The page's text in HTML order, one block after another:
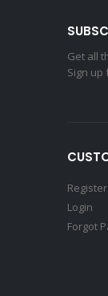
Get all
Sign
Register
Login
Forgot